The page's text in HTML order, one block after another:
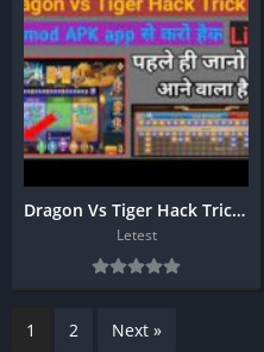
Dragon Vs Tiger Hack Trick ?
Letest
1 2 Next »